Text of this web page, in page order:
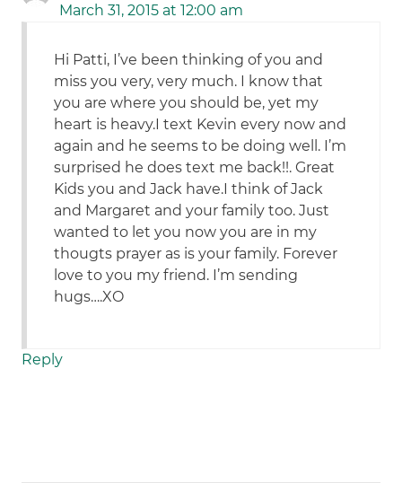
March 31, 2015 at 12:00 am
Hi Patti, I’ve been thinking of you and
miss you very, very much. I know that
you are where you should be, yet my
heart is heavy.I text Kevin every now and
again and he seems to be doing well. I’m
surprised he does text me back!!. Great
Kids you and Jack have.I think of Jack
and Margaret and your family too. Just
wanted to let you now you are in my
thougts prayer as is your family. Forever
love to you my friend. I’m sending
hugs….XO
Reply